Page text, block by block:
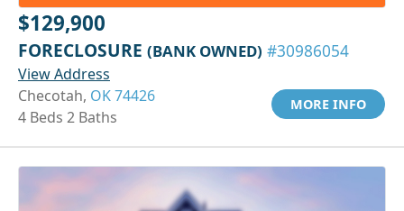
$129,900
FORECLOSURE (BANK OWNED) #30986054
View Address
Checotah, OK 74426
4 Beds 2 Baths
MORE INFO